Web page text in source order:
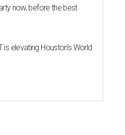
now, before the best
is elevating Houston’s World